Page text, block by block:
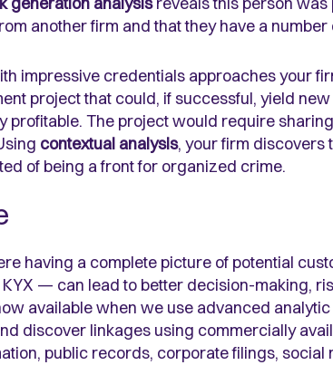
another firm and that they have a number
impressive credentials approaches your
project that could, if successful, yield
profitable. The project would require
contextual analysis, your firm discovers
of being a front for organized crime.
having a complete picture of potential
— can lead to better decision-making,
available when we use advanced
discover linkages using commercially
public records, corporate filings, social